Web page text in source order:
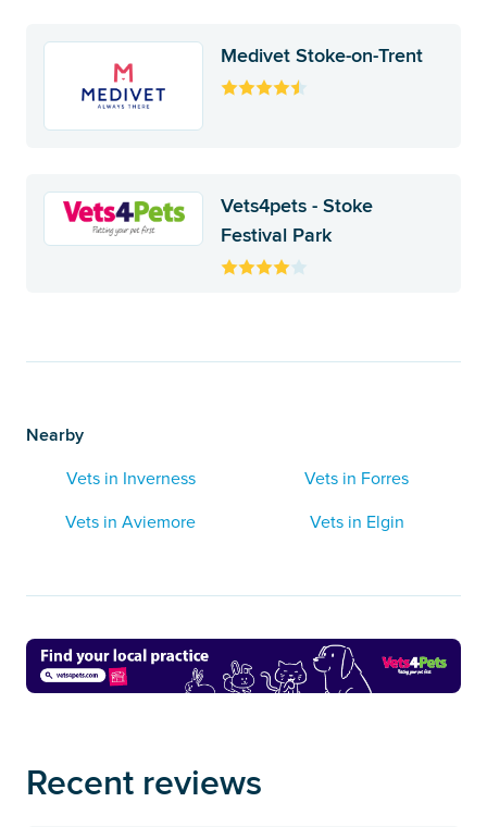
Medivet Stoke-on-Trent
Vets4pets - Stoke
Festival Park
Nearby
Vets in Inverness
Vets in Forres
Vets in Aviemore
Vets in Elgin
Recent reviews